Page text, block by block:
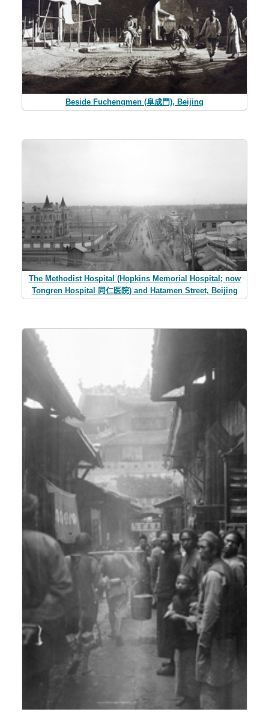
Beside Fuchengmen (阜成門), Beijing
The Methodist Hospital (Hopkins Memorial Hospital; now
Tongren Hospital 同仁医院) and Hatamen Street, Beijing